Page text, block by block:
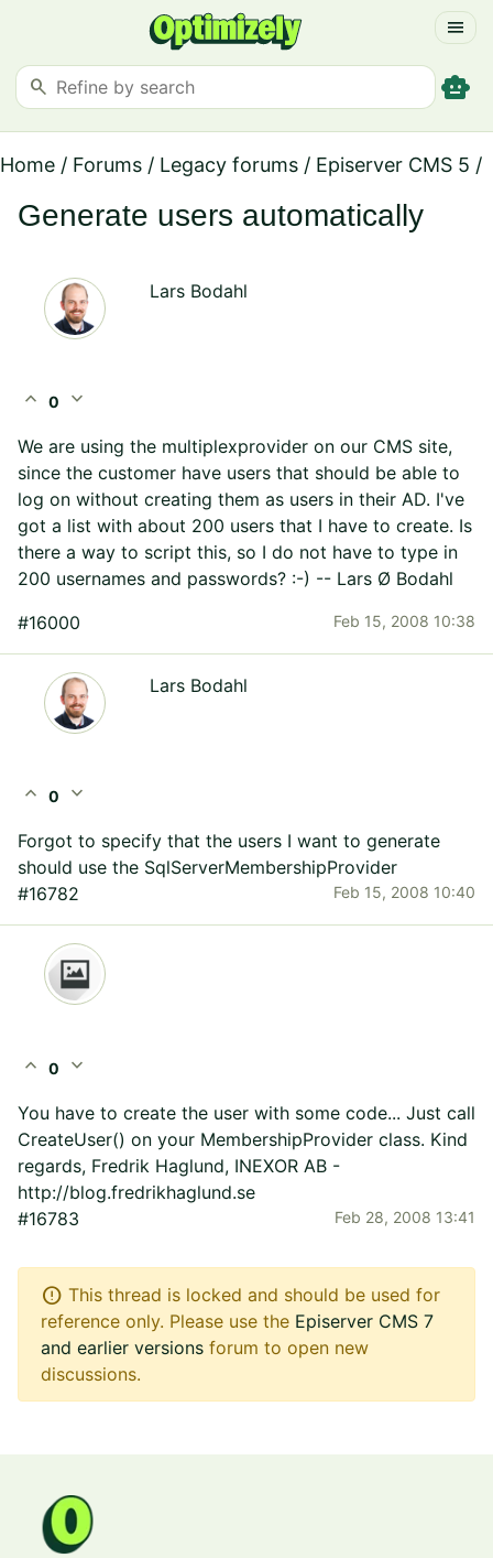
menu
search smart_toy
Home / Forums / Legacy forums / Episerver CMS 5 /
Generate users automatically
Lars Bodahl
expand_less 0 expand_more
We are using the multiplexprovider on our CMS site,
since the customer have users that should be able to
log on without creating them as users in their AD. I've
got a list with about 200 users that I have to create. Is
there a way to script this, so I do not have to type in
200 usernames and passwords? :-) -- Lars Ø Bodahl
#16000
Feb 15, 2008 10:38
Lars Bodahl
expand_less 0 expand_more
Forgot to specify that the users I want to generate
should use the SqlServerMembershipProvider
#16782
Feb 15, 2008 10:40
expand_less 0 expand_more
You have to create the user with some code... Just call
CreateUser() on your MembershipProvider class. Kind
regards, Fredrik Haglund, INEXOR AB -
http://blog.fredrikhaglund.se
#16783
Feb 28, 2008 13:41
error This thread is locked and should be used for
reference only. Please use the Episerver CMS 7
and earlier versions forum to open new
discussions.